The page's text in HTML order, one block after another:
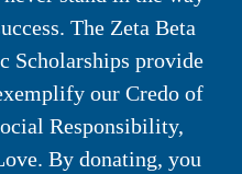
The Zeta Beta
Scholarships provide
our Credo of
Responsibility,
By donating, you